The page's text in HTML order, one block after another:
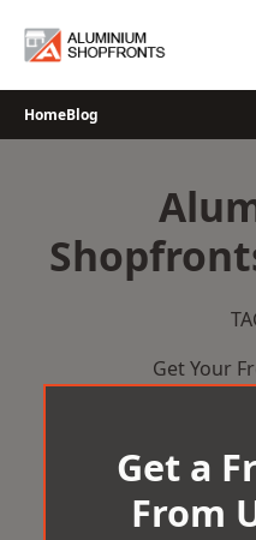
HomeBlog
Get Your
Get a
From